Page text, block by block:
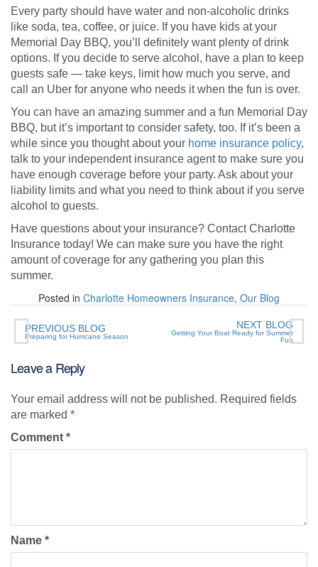
Every party should have water and non-alcoholic drinks
like soda, tea, coffee, or juice. If you have kids at your
Memorial Day BBQ, you’ll definitely want plenty of drink
options. If you decide to serve alcohol, have a plan to keep
guests safe — take keys, limit how much you serve, and
call an Uber for anyone who needs it when the fun is over.
You can have an amazing summer and a fun Memorial Day
BBQ, but it’s important to consider safety, too. If it’s been a
while since you thought about your home insurance policy,
talk to your independent insurance agent to make sure you
have enough coverage before your party. Ask about your
liability limits and what you need to think about if you serve
alcohol to guests.
Have questions about your insurance? Contact Charlotte
Insurance today! We can make sure you have the right
amount of coverage for any gathering you plan this
summer.
Posted in Charlotte Homeowners Insurance, Our Blog
PREVIOUS BLOG
Preparing for Hurricane Season
NEXT BLOG
Getting Your Boat Ready for Summer
Fun
Leave a Reply
Your email address will not be published. Required fields
are marked *
Comment *
Name *